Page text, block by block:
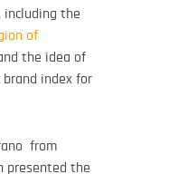
including the
of
the idea of
index for
from
presented the